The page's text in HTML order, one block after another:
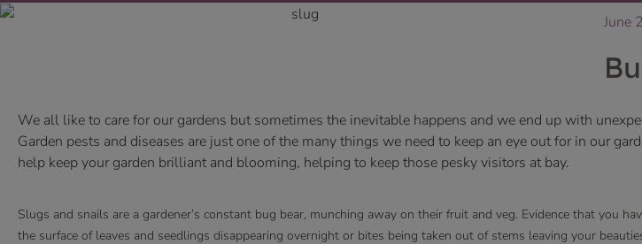
June
We all like to care for our gardens but sometimes the inevitable happens and we end up with
Garden pests and diseases are just one of the many things we need to keep an eye out for in our
help keep your garden brilliant and blooming, helping to keep those pesky visitors at bay.
Slugs and snails are a gardener’s constant bug bear, munching away on their fruit and veg. Evidence that you
the surface of leaves and seedlings disappearing overnight or bites being taken out of stems leaving your